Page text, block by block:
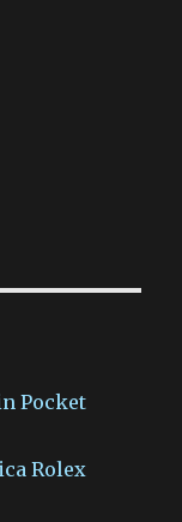
Pocket
Rolex